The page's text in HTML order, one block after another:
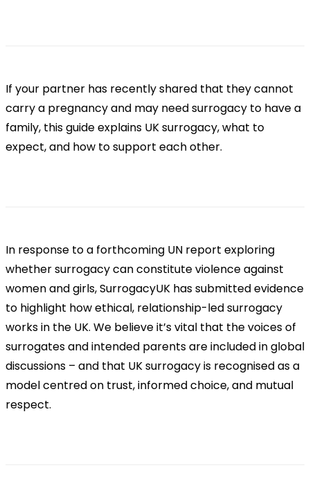
If your partner has recently shared that they cannot
carry a pregnancy and may need surrogacy to have a
family, this guide explains UK surrogacy, what to
expect, and how to support each other.
In response to a forthcoming UN report exploring
whether surrogacy can constitute violence against
women and girls, SurrogacyUK has submitted evidence
to highlight how ethical, relationship-led surrogacy
works in the UK. We believe it’s vital that the voices of
surrogates and intended parents are included in global
discussions – and that UK surrogacy is recognised as a
model centred on trust, informed choice, and mutual
respect.